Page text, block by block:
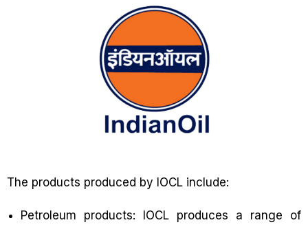
The products produced by IOCL include:
Petroleum products: IOCL produces a range of